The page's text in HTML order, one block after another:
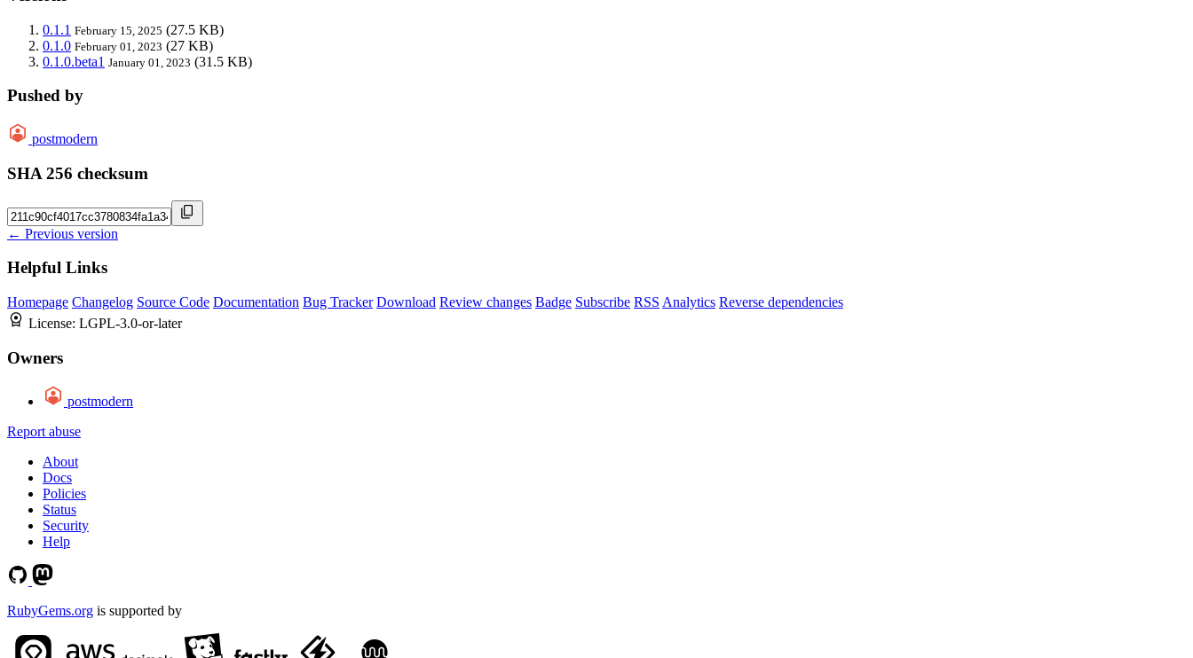
0.1.1 February 15, 2025 (27.5 KB)
0.1.0 February 01, 2023 (27 KB)
0.1.0.beta1 January 01, 2023 (31.5 KB)
Pushed by
postmodern
SHA 256 checksum
← Previous version
Helpful Links
Homepage Changelog Source Code Documentation Bug Tracker Download Review changes Badge Subscribe RSS Analytics Reverse dependencies
License: LGPL-3.0-or-later
Owners
postmodern
Report abuse
About
Docs
Policies
Status
Security
Help
RubyGems.org is supported by